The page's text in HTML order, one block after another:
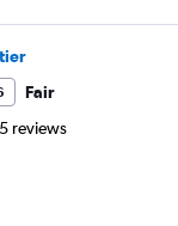
Fair
reviews